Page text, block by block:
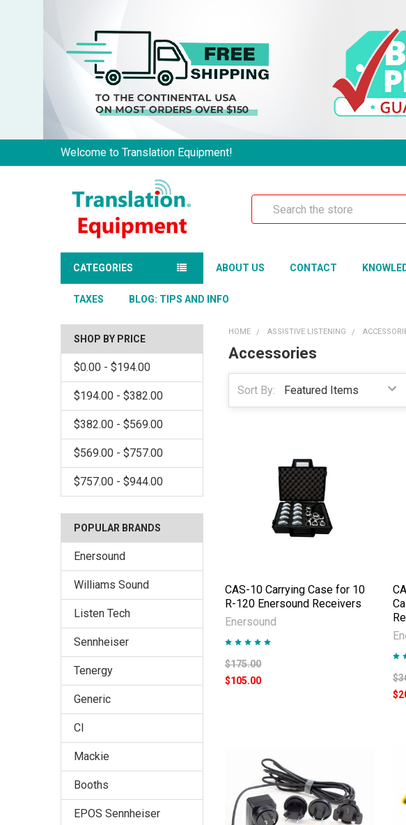
Welcome to Translation Equipment!
Search
CATEGORIES ABOUT US CONTACT
TAXES BLOG: TIPS AND INFO
SHOP BY PRICE
$0.00 - $194.00
$194.00 - $382.00
$382.00 - $569.00
$569.00 - $757.00
$757.00 - $944.00
POPULAR BRANDS
Enersound
Williams Sound
Listen Tech
Sennheiser
Tenergy
Generic
CI
Mackie
Booths
EPOS Sennheiser
HOME ASSISTIVE LISTENING
Accessories
Sort By:
CAS-10 Carrying Case for 10
R-120 Enersound Receivers
Enersound
$175.00
$105.00